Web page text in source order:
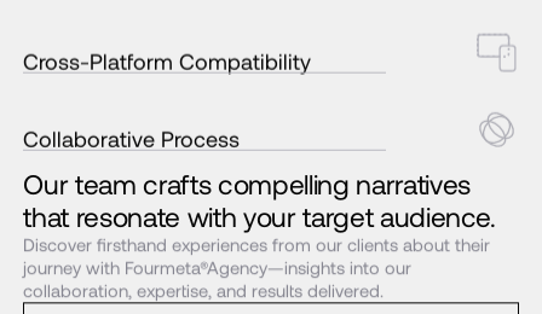
Cross-Platform Compatibility
Collaborative Process
Our team crafts compelling narratives
that resonate with your target audience.
Discover firsthand experiences from our clients about their
journey with Fourmeta®Agency—insights into our
collaboration, expertise, and results delivered.